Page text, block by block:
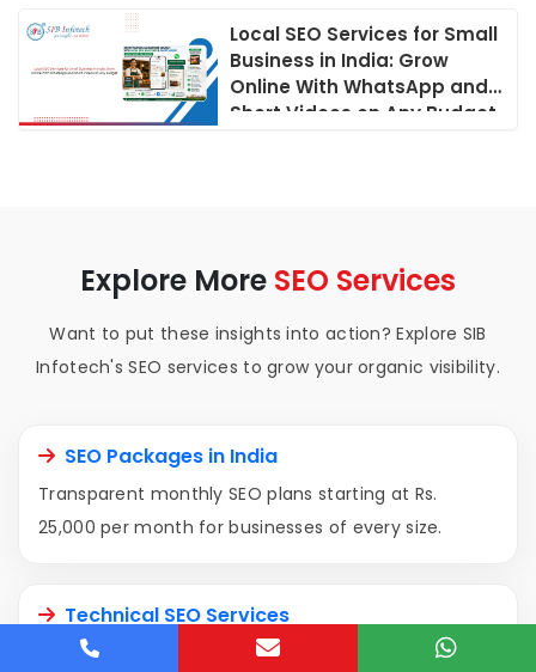
Local SEO Services for Small
Business in India: Grow
Online With WhatsApp and
Short Videos on Any Budget
Explore More SEO Services
Want to put these insights into action? Explore SIB
Infotech's SEO services to grow your organic visibility.
SEO Packages in India
Transparent monthly SEO plans starting at Rs.
25,000 per month for businesses of every size.
Technical SEO Services
Fix Core Web Vitals, crawlability, indexation, and